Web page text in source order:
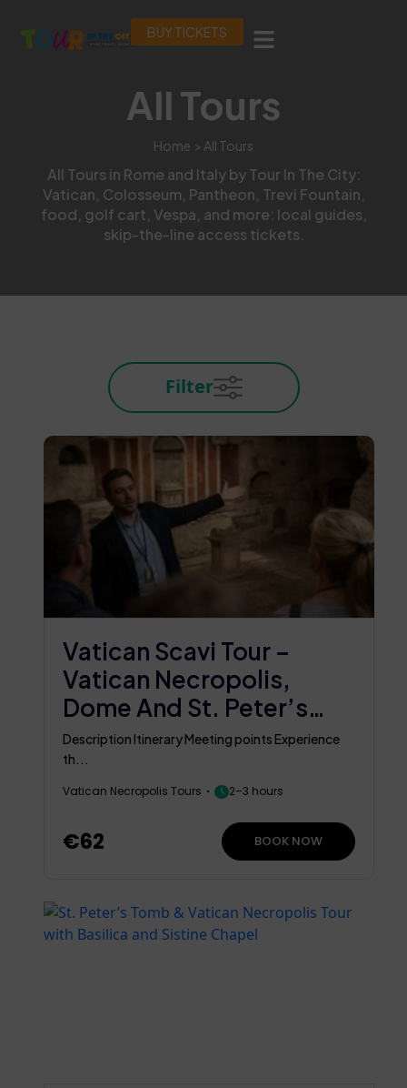
BUY TICKETS
All Tours
Home > All Tours
All Tours in Rome and Italy by Tour In The City:
Vatican, Colosseum, Pantheon, Trevi Fountain,
food, golf cart, Vespa, and more: local guides,
skip-the-line access tickets.
Filter
Vatican Scavi Tour –
Vatican Necropolis,
Dome And St. Peter’s
Basilica Tour
Description Itinerary Meeting points Experience
th...
Vatican Necropolis Tours 2–3 hours
€62 BOOK NOW